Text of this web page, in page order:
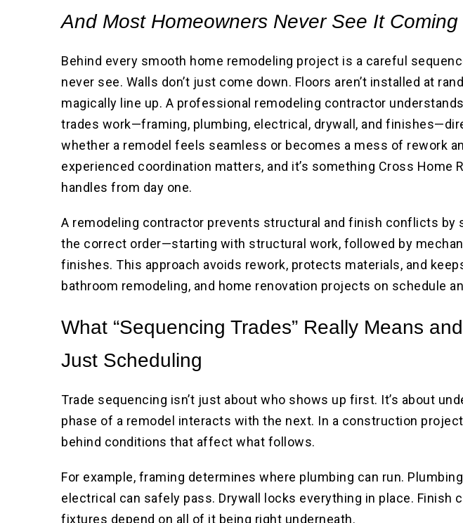
And Most Homeowners Never See It Coming
Behind every smooth home remodeling project is a careful
never see. Walls don’t just come down. Floors aren’t installed at
magically line up. A professional remodeling contractor
trades work—framing, plumbing, electrical, drywall, and
whether a remodel feels seamless or becomes a mess of rework
experienced coordination matters, and it’s something Cross Home
handles from day one.
A remodeling contractor prevents structural and finish conflicts by
the correct order—starting with structural work, followed by
finishes. This approach avoids rework, protects materials, and
bathroom remodeling, and home renovation projects on schedule
What “Sequencing Trades” Really Means
Just Scheduling
Trade sequencing isn’t just about who shows up first. It’s about
phase of a remodel interacts with the next. In a construction
behind conditions that affect what follows.
For example, framing determines where plumbing can run.
electrical can safely pass. Drywall locks everything in place. Finish
fixtures depend on all of it being right underneath.